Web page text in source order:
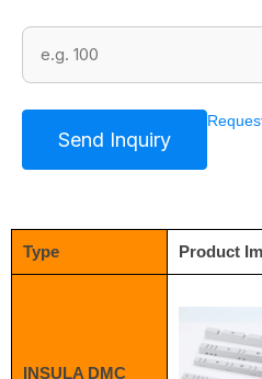
Type Product
INSULA DMC